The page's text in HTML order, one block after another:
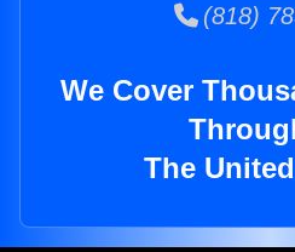
(818)
We Cover
The